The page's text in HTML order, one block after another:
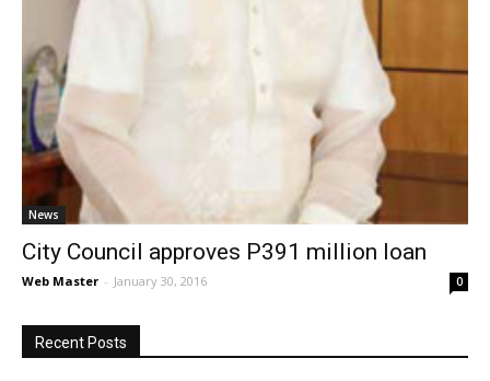
News
City Council approves P391 million loan
Web Master - January 30, 2016 0
Recent Posts